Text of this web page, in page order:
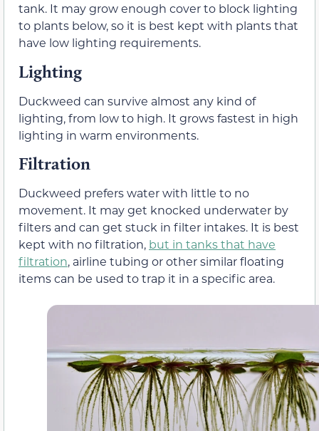
tank. It may grow enough cover to block lighting
to plants below, so it is best kept with plants that
have low lighting requirements.
Lighting
Duckweed can survive almost any kind of
lighting, from low to high. It grows fastest in high
lighting in warm environments.
Filtration
Duckweed prefers water with little to no
movement. It may get knocked underwater by
filters and can get stuck in filter intakes. It is best
kept with no filtration, but in tanks that have
filtration, airline tubing or other similar floating
items can be used to trap it in a specific area.